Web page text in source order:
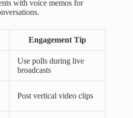
with voice memos for
Engagement Tip
Use polls during live
broadcasts
Post vertical video clips